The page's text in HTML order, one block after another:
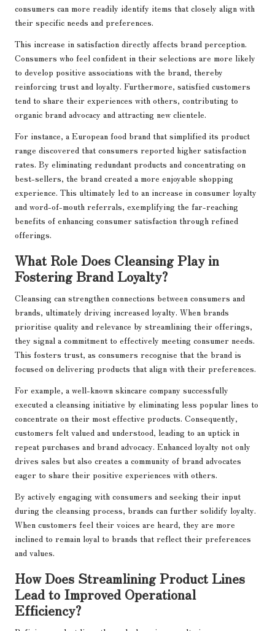
consumers can more readily identify items that closely align with
their specific needs and preferences.
This increase in satisfaction directly affects brand perception.
Consumers who feel confident in their selections are more likely
to develop positive associations with the brand, thereby
reinforcing trust and loyalty. Furthermore, satisfied customers
tend to share their experiences with others, contributing to
organic brand advocacy and attracting new clientele.
For instance, a European food brand that simplified its product
range discovered that consumers reported higher satisfaction
rates. By eliminating redundant products and concentrating on
best-sellers, the brand created a more enjoyable shopping
experience. This ultimately led to an increase in consumer loyalty
and word-of-mouth referrals, exemplifying the far-reaching
benefits of enhancing consumer satisfaction through refined
offerings.
What Role Does Cleansing Play in
Fostering Brand Loyalty?
Cleansing can strengthen connections between consumers and
brands, ultimately driving increased loyalty. When brands
prioritise quality and relevance by streamlining their offerings,
they signal a commitment to effectively meeting consumer needs.
This fosters trust, as consumers recognise that the brand is
focused on delivering products that align with their preferences.
For example, a well-known skincare company successfully
executed a cleansing initiative by eliminating less popular lines to
concentrate on their most effective products. Consequently,
customers felt valued and understood, leading to an uptick in
repeat purchases and brand advocacy. Enhanced loyalty not only
drives sales but also creates a community of brand advocates
eager to share their positive experiences with others.
By actively engaging with consumers and seeking their input
during the cleansing process, brands can further solidify loyalty.
When customers feel their voices are heard, they are more
inclined to remain loyal to brands that reflect their preferences
and values.
How Does Streamlining Product Lines
Lead to Improved Operational
Efficiency?